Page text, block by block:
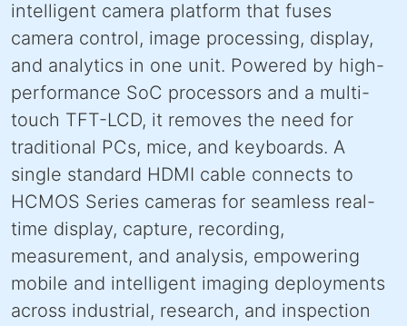
intelligent camera platform that fuses
camera control, image processing, display,
and analytics in one unit. Powered by high-
performance SoC processors and a multi-
touch TFT-LCD, it removes the need for
traditional PCs, mice, and keyboards. A
single standard HDMI cable connects to
HCMOS Series cameras for seamless real-
time display, capture, recording,
measurement, and analysis, empowering
mobile and intelligent imaging deployments
across industrial, research, and inspection